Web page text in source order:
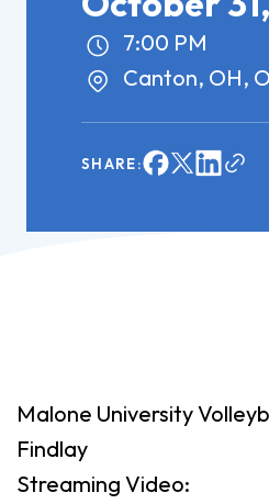
7:00 PM
Canton, OH,
SHARE:
Malone University
Findlay
Streaming Video: